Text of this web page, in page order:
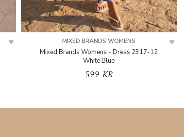
MIXED BRANDS WOMENS
Mixed Brands Womens - Dress 2317-12
White Blue
599 KR